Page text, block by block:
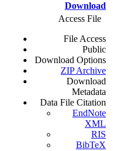
Download
Access File
File Access
Public
Download Options
ZIP Archive
Download
Metadata
Data File Citation
EndNote
XML
RIS
BibTeX